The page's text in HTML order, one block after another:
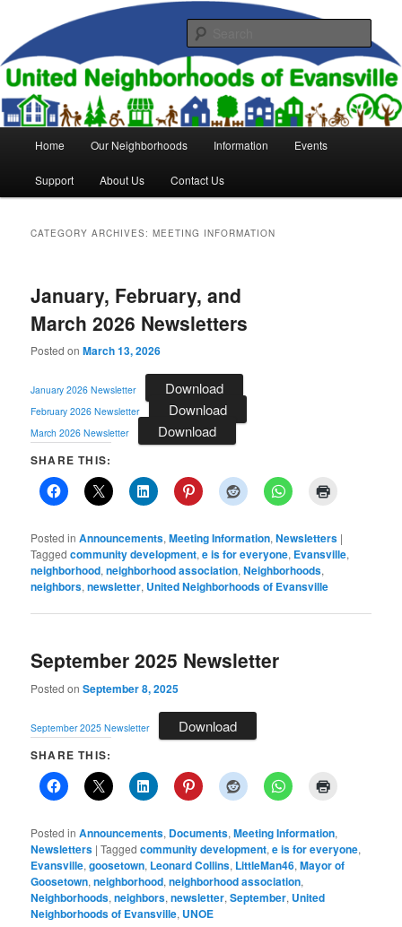
primary
content
secondary
contentUnited Neighborhoods of
Evansville
Home Our Neighborhoods Information Events
Support About Us Contact Us
CATEGORY ARCHIVES:MEETING INFORMATION
January, February, and
March 2026 Newsletters
Posted onMarch 13, 2026
January 2026 Newsletter Download
February 2026 Newsletter Download
March 2026 Newsletter Download
SHARE THIS:
Posted in Announcements,Meeting Information,Newsletters |
Tagged community development,e is for everyone, Evansville,
neighborhood,neighborhood association,Neighborhoods,
neighbors,newsletter, United Neighborhoods of Evansville
September 2025 Newsletter
Posted onSeptember 8, 2025
September 2025 Newsletter Download
SHARE THIS:
Posted in Announcements, Documents,Meeting Information,
Newsletters |Tagged community development,e is for everyone,
Evansville,goosetown, Leonard Collins, LittleMan46,Mayor of
Goosetown,neighborhood,neighborhood association,
Neighborhoods,neighbors,newsletter,September, United
Neighborhoods of Evansville, UNOE